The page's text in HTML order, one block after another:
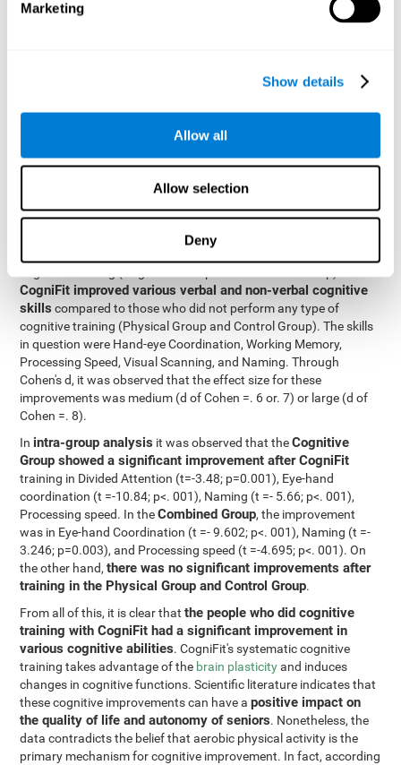
Marketing
Show details
Allow all
Allow selection
Deny
The two inter-subject variables were Cognitive Training and
Results and conclusions
UsingInter-group comparisons, it was known that all
participants had similar performance at the beginning of the
CogniFit improved various verbal and non-verbal cognitive
skills compared to those who did not perform any type of
cognitive training (Physical Group and Control Group). The skills
in question were Hand-eye Coordination, Working Memory,
Processing Speed, Visual Scanning, and Naming. Through
Cohen's d, it was observed that the effect size for these
improvements was medium (d of Cohen =. 6 or. 7) or large (d of
Cohen =. 8).
In intra-group analysis it was observed that theCognitive
Group showed a significant improvement after CogniFit
training in Divided Attention (t=-3.48; p=0.001), Eye-hand
coordination (t =-10.84; p<. 001), Naming (t =- 5.66; p<. 001),
Processing speed. In theCombined Group, the improvement
was in Eye-hand Coordination (t =- 9.602; p<. 001), Naming (t =-
3.246; p=0.003), and Processing speed (t =-4.695; p<. 001). On
the other hand,there was no significant improvements after
training in the Physical Group and Control Group.
From all of this, it is clear thatthe people who did cognitive
training with CogniFit had a significant improvement in
various cognitive abilities. CogniFit's systematic cognitive
training takes advantage of the brain plasticityand induces
changes in cognitive functions. Scientific literature indicates that
these cognitive improvements can have apositive impact on
the quality of life and autonomy of seniors. Nonetheless, the
data contradicts the belief that aerobic physical activity is the
primary mechanism for cognitive improvement. In fact, according